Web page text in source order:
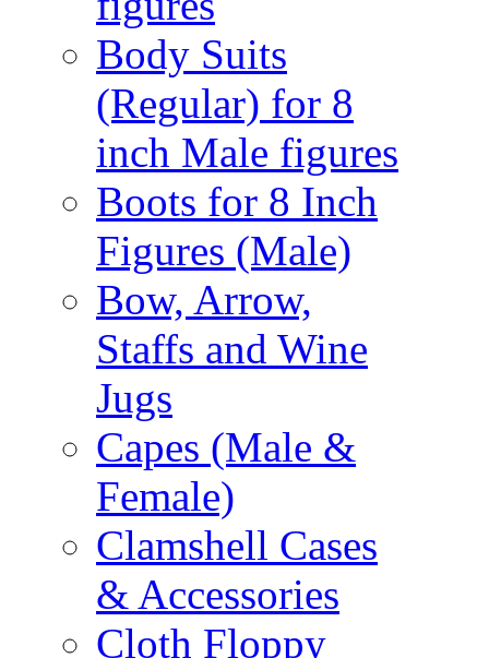
Body Suits
(Regular) for 8
inch Male figures
Boots for 8 Inch
Figures (Male)
Bow, Arrow,
Staffs and Wine
Jugs
Capes (Male &
Female)
Clamshell Cases
& Accessories
Cloth Floppy